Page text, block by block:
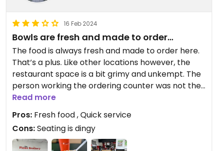
16 Feb 2024
Bowls are fresh and made to order…
The food is always fresh and made to order here.
That’s a plus. Like other locations however, the
restaurant space is a bit grimy and unkempt. The
person working the ordering counter was not the
friendliest either. I appreciate the quick service
though. All in all, just order for take away here.
Read more
Pros: Fresh food , Quick service
Cons:Seating is dingy